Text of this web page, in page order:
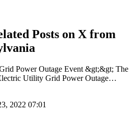
Posts on X from
Power Outage Event &gt;&gt; The
Utility Grid Power Outage…
2022 07:01